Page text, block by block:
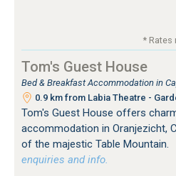
* Rates
Tom's Guest House
Bed & Breakfast Accommodation in
0.9 km from Labia Theatre -
Tom's Guest House offers
accommodation in Oranjezicht,
of the majestic Table Mountain.
enquiries and info.